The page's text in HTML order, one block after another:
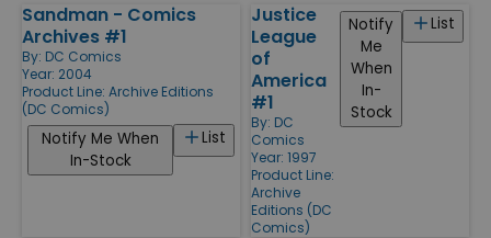
Sandman - Comics
Archives #1
By: DC Comics
Year: 2004
Product Line: Archive Editions
(DC Comics)
List
Notify Me When
In-Stock
Justice
League
of
America
#1
By: DC
Comics
Year: 1997
Product Line:
Archive
Editions (DC
Comics)
List
Notify
Me
When
In-
Stock